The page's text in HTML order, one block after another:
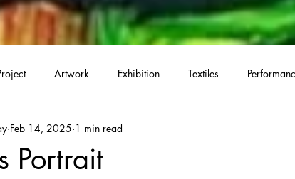
Artwork Exhibition Textiles
Portrait
Feb 14, 2025 1 min read